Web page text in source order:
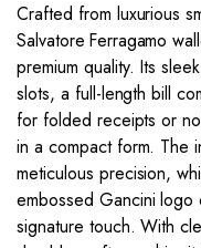
Crafted from luxurious
Salvatore Ferragamo
premium quality. Its
slots, a full-length bill
for folded receipts or
in a compact form. The
meticulous precision,
embossed Gancini
signature touch. With